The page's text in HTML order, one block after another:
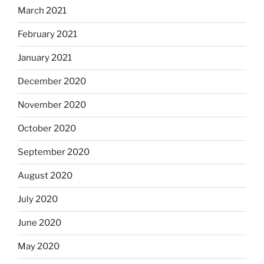
March 2021
February 2021
January 2021
December 2020
November 2020
October 2020
September 2020
August 2020
July 2020
June 2020
May 2020